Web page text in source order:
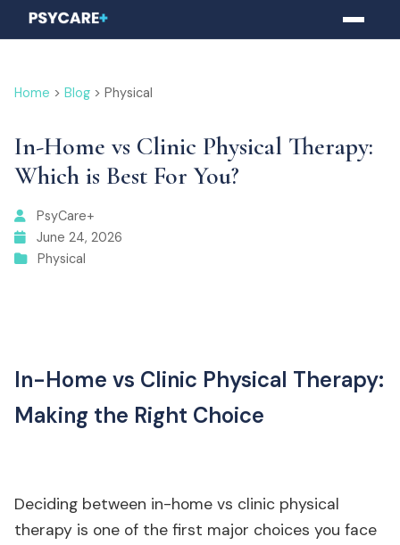
Home > Blog > Physical
In-Home vs Clinic Physical Therapy:
Which is Best For You?
PsyCare+
June 24, 2026
Physical
In-Home vs Clinic Physical Therapy:
Making the Right Choice
Deciding between in-home vs clinic physical
therapy is one of the first major choices you face